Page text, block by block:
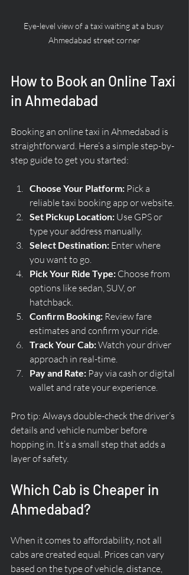
Eye-level view of a taxi waiting at a busy
Ahmedabad street corner
How to Book an Online Taxi
in Ahmedabad
Booking an online taxi in Ahmedabad is
straightforward. Here’s a simple step-by-
step guide to get you started:
Choose Your Platform: Pick a
reliable taxi booking app or website.
Set Pickup Location: Use GPS or
type your address manually.
Select Destination: Enter where
you want to go.
Pick Your Ride Type: Choose from
options like sedan, SUV, or
hatchback.
Confirm Booking: Review fare
estimates and confirm your ride.
Track Your Cab: Watch your driver
approach in real-time.
Pay and Rate: Pay via cash or digital
wallet and rate your experience.
Pro tip: Always double-check the driver’s
details and vehicle number before
hopping in. It’s a small step that adds a
layer of safety.
Which Cab is Cheaper in
Ahmedabad?
When it comes to affordability, not all
cabs are created equal. Prices can vary
based on the type of vehicle, distance,